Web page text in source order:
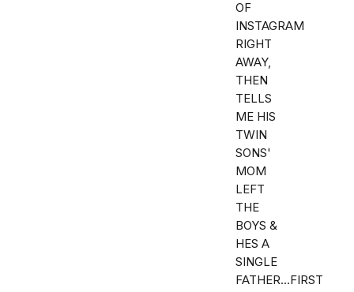
OF
INSTAGRAM
RIGHT
AWAY,
THEN
TELLS
ME HIS
TWIN
SONS'
MOM
LEFT
THE
BOYS &
HES A
SINGLE
FATHER...FIRST